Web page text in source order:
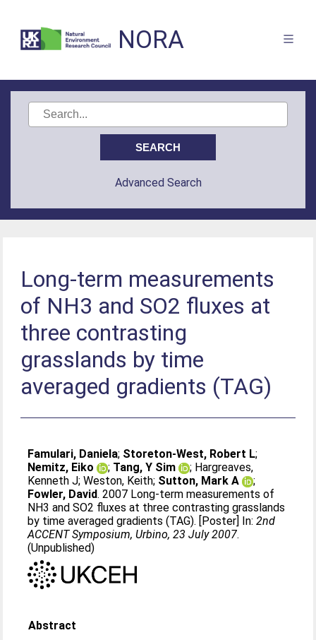
NORA
Advanced Search
Long-term measurements
of NH3 and SO2 fluxes at
three contrasting
grasslands by time
averaged gradients (TAG)
Famulari, Daniela; Storeton-West, Robert L;
Nemitz, Eiko
; Tang, Y Sim ; Hargreaves,
Kenneth J;Weston, Keith; Sutton, Mark A
;
Fowler, David. 2007 Long-term measurements of
NH3 and SO2 fluxes at three contrasting grasslands
by time averaged gradients (TAG). [Poster] In:2nd
ACCENT Symposium, Urbino, 23 July 2007.
(Unpublished)
Abstract